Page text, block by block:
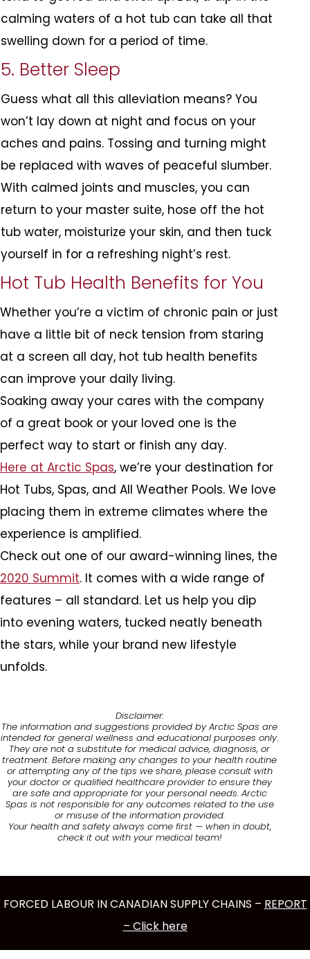
calming waters of a hot tub can take all that
swelling down for a period of time.
5. Better Sleep
Guess what all this alleviation means? You
won’t lay down at night and focus on your
aches and pains. Tossing and turning might
be replaced with waves of peaceful slumber.
With calmed joints and muscles, you can
return to your master suite, hose off the hot
tub water, moisturize your skin, and then tuck
yourself in for a refreshing night’s rest.
Hot Tub Health Benefits for You
Whether you’re a victim of chronic pain or just
have a little bit of neck tension from staring
at a screen all day, hot tub health benefits
can improve your daily living.
Soaking away your cares with the company
of a great book or your loved one is the
perfect way to start or finish any day.
Here at Arctic Spas, we’re your destination for
Hot Tubs, Spas, and All Weather Pools. We love
placing them in extreme climates where the
experience is amplified.
Check out one of our award-winning lines, the
2020 Summit. It comes with a wide range of
features – all standard. Let us help you dip
into evening waters, tucked neatly beneath
the stars, while your brand new lifestyle
unfolds.
Disclaimer:
The information and suggestions provided by Arctic Spas are
intended for general wellness and educational purposes only.
They are not a substitute for medical advice, diagnosis, or
treatment. Before making any changes to your health routine
or attempting any of the tips we share, please consult with
your doctor or qualified healthcare provider to ensure they
are safe and appropriate for your personal needs. Arctic
Spas is not responsible for any outcomes related to the use
or misuse of the information provided.
Your health and safety always come first — when in doubt,
check it out with your medical team!
FORCED LABOUR IN CANADIAN SUPPLY CHAINS – REPORT
– Click here